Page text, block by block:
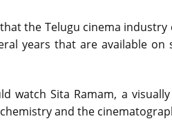
the Telugu cinema
years that are available on
watch Sita Ramam, a
and the